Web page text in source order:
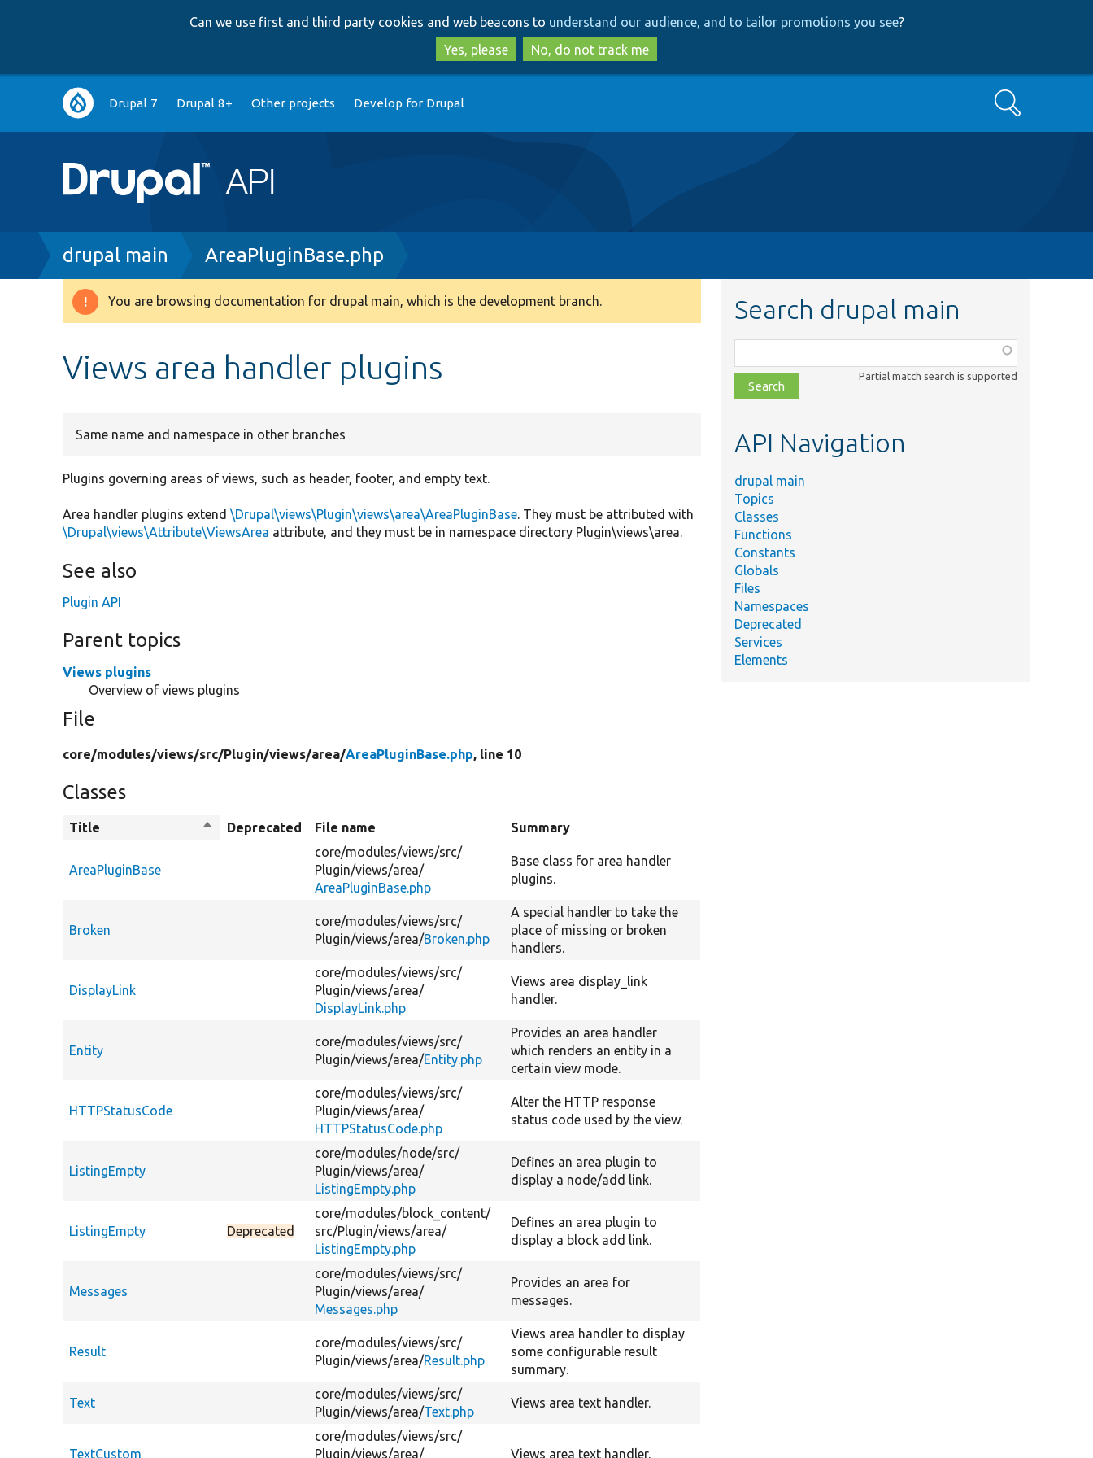
to
main
content
to
search
Can we use first and third party cookies and web beacons to understand our audience, and to tailor promotions you see?
Yes, please
No, do not track me
Main
navigation
Drupal 7 Drupal 8+ Other projects Develop for Drupal Search
Breadcrumb
drupal main AreaPluginBase.php
Warning
You are browsing documentation for drupal main, which is the development branch.
Views area handler plugins
Same name and namespace in other branches
Plugins governing areas of views, such as header, footer, and empty text.
Area handler plugins extend\Drupal\views\Plugin\views\area\AreaPluginBase. They must be attributed with
\Drupal\views\Attribute\ViewsArea attribute, and they must be in namespace directory Plugin\views\area.
See also
Plugin API
Parent topics
Views plugins
Overview of views plugins
File
core/modules/views/src/Plugin/views/area/AreaPluginBase.php, line 10
Classes
Title
SortDeprecated File name Summary
AreaPluginBase
core/modules/views/src/
Plugin/views/area/
AreaPluginBase.php
Base class for area handler
plugins.
Broken
core/modules/views/src/
Plugin/views/area/Broken.php
A special handler to take the
place of missing or broken
handlers.
DisplayLink
core/modules/views/src/
Plugin/views/area/
DisplayLink.php
Views area display_link
handler.
Entity
core/modules/views/src/
Plugin/views/area/Entity.php
Provides an area handler
which renders an entity in a
certain view mode.
HTTPStatusCode
core/modules/views/src/
Plugin/views/area/
HTTPStatusCode.php
Alter the HTTP response
status code used by the view.
ListingEmpty
core/modules/node/src/
Plugin/views/area/
ListingEmpty.php
Defines an area plugin to
display a node/add link.
ListingEmpty Deprecated
core/modules/block_content/
src/Plugin/views/area/
ListingEmpty.php
Defines an area plugin to
display a block add link.
Messages
core/modules/views/src/
Plugin/views/area/
Messages.php
Provides an area for
messages.
Result
core/modules/views/src/
Plugin/views/area/Result.php
Views area handler to display
some configurable result
summary.
Text
core/modules/views/src/
Plugin/views/area/Text.php
Views area text handler.
TextCustom
core/modules/views/src/
Plugin/views/area/ Views area text handler.
Search drupal main
class,
file,
topic,
Partial match search is supported
API Navigation
drupal main
Topics
Classes
Functions
Constants
Globals
Files
Namespaces
Deprecated
Services
Elements